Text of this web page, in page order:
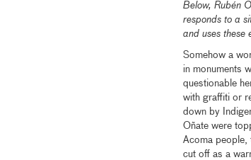
Below, Rubén
responds to a
and uses these
Somehow a
in monuments
questionable
with graffiti or
down by
Oñate were
Acoma people,
cut off as a